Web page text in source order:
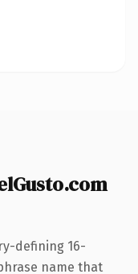
defining 16-
name that